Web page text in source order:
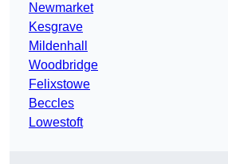
Newmarket
Kesgrave
Mildenhall
Woodbridge
Felixstowe
Beccles
Lowestoft